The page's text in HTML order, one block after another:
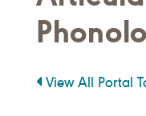
View All Portal